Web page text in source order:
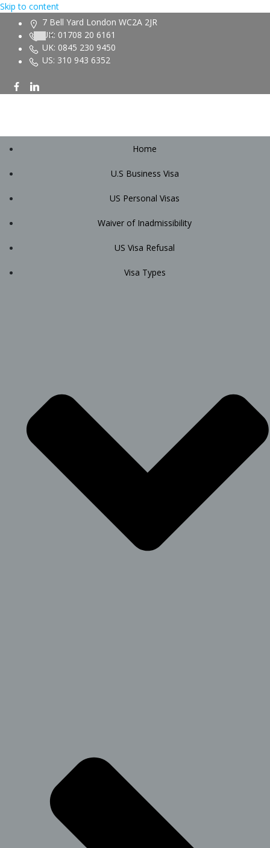
Skip to content
7 Bell Yard London WC2A 2JR
UK: 01708 20 6161
UK: 0845 230 9450
US: 310 943 6352
Home
U.S Business Visa
US Personal Visas
Waiver of Inadmissibility
US Visa Refusal
Visa Types